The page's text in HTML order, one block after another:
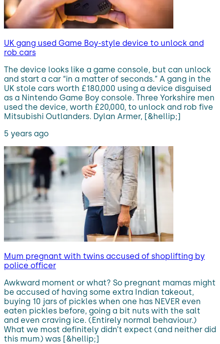
UK gang used Game Boy-style device to unlock and
rob cars
The device looks like a game console, but can unlock
and start a car “in a matter of seconds.” A gang in the
UK stole cars worth £180,000 using a device disguised
as a Nintendo Game Boy console. Three Yorkshire men
used the device, worth £20,000, to unlock and rob five
Mitsubishi Outlanders. Dylan Armer, [&hellip;]
5 years ago
Mum pregnant with twins accused of shoplifting by
police officer
Awkward moment or what? So pregnant mamas might
be accused of having some extra Indian takeout,
buying 10 jars of pickles when one has NEVER even
eaten pickles before, going a bit nuts with the salt
and even craving ice. (Entirely normal behaviour.)
What we most definitely didn’t expect (and neither did
this mum) was [&hellip;]